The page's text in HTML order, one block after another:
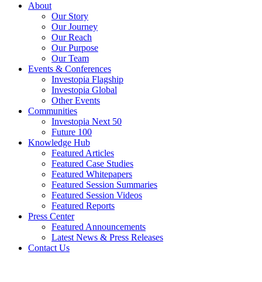
About
Our Story
Our Journey
Our Reach
Our Purpose
Our Team
Events & Conferences
Investopia Flagship
Investopia Global
Other Events
Communities
Investopia Next 50
Future 100
Knowledge Hub
Featured Articles
Featured Case Studies
Featured Whitepapers
Featured Session Summaries
Featured Session Videos
Featured Reports
Press Center
Featured Announcements
Latest News & Press Releases
Contact Us